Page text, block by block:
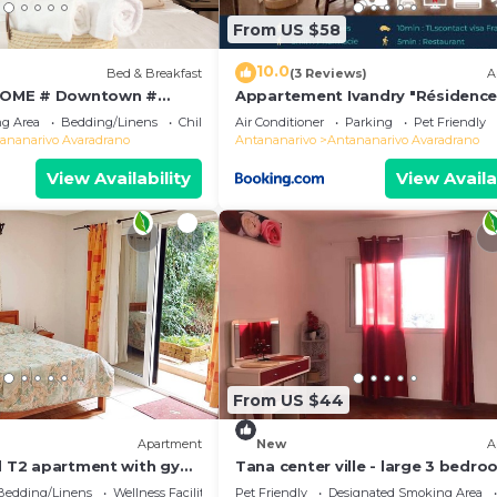
Bed & Breakfast
# Downtown #
# マダガスカル
Area Bedding/Linens
Child Friendly
Avaradrano
View Availability
From US $58
10.0(3 Reviews)
Appartement Ivandry "Résidence
Pascal"
Air Conditioner Parking
Pet Friendly
Antananarivo
Antananarivo Avaradrano
View
Apartment
T2 apartment with gym
Linens
Wellness Facilities
From US $44
New
Tana center ville - large 3
apartment, breathtaking view!
Pet Friendly Designated Smoking Area